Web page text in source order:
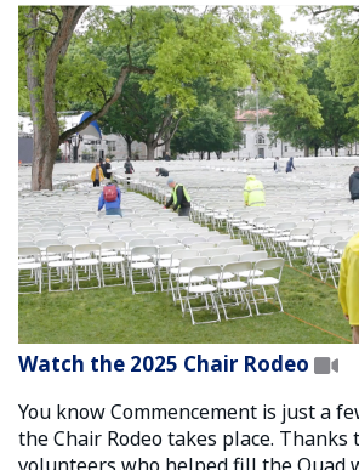
Watch the 2025 Chair Rodeo
You know Commencement is just a
the Chair Rodeo takes place. Thanks